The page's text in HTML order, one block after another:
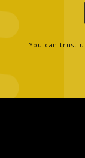
You can trust